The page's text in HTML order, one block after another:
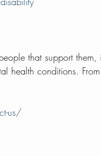
that support them,
health conditions.
us/